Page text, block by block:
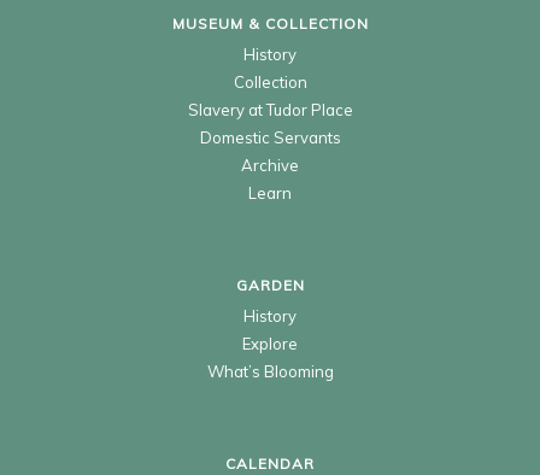
MUSEUM & COLLECTION
History
Collection
Slavery at Tudor Place
Domestic Servants
Archive
Learn
GARDEN
History
Explore
What’s Blooming
CALENDAR